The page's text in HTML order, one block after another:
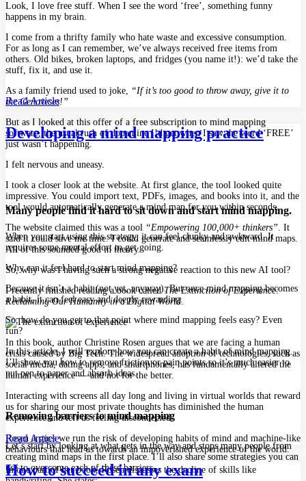
Look, I love free stuff. When I see the word ‘free’, something funny
happens in my brain.
I come from a thrifty family who hate waste and excessive consumption.
For as long as I can remember, we’ve always received free items from
others. Old bikes, broken laptops, and fridges (you name it!): we’d take the
stuff, fix it, and use it.
As a family friend used to joke, “If it’s too good to throw away, give it to
the Genoveses!”
But as I looked at this offer of a free subscription to mind mapping
software, the usual rush of dopamine I’d get when I saw the word ‘FREE’
just wasn’t happening.
I felt nervous and uneasy.
I took a closer look at the website. At first glance, the tool looked quite
impressive. You could import text, PDFs, images, and books into it, and the
tool would automatically generate a mind map for you within seconds.
The website claimed this was a tool “Empowering 100,000+ thinkers”. It
said it could save me time. I could generate and seamlessly edit mind maps.
All of this sounded good in theory.
So, why was I having such a strong negative reaction to this new AI tool?
I recently finished reading a book calledThe Extinction of Experience:
Reclaiming Our Humanity in a Digital World.
In this book, author Christine Rosen argues that we are facing a human
crisis caused by Big Tech. The widespread adoption of technologies, such as
social media, dating apps, and smartphones, has fundamentally altered the
human experience — and not for the better.
Interacting with screens all day long and living in virtual worlds that reward
us for sharing our most private thoughts has diminished the human
experience and left us feeling disconnected.
Rosen argues we run the risk of developing habits of mind and machine-like
behaviours that lead us towards an impoverished experience of the world.
In one part of her book, Rosen discusses the decline of skills like
Read Article
Developing a mind mapping practice
Many people find it hard to sit down and start mind mapping.
When you start using this strategy, it can feel clunky and awkward. It
requires some mental effort to get going.
Why can it feel hard to start mind mapping?
Because it isn’t a habit (not yet, anyway). But once mind mapping becomes
a habit, it can feel easy and deeply rewarding.
So, how do you get to that point where mind mapping feels easy? Even
fun?
In this article, I will explore how you can create a habit of mind mapping.
I’ll show you how to remove friction or pain points so it’s much easier to
put pen to paper and absorb ideas.
Removing barriers to mind mapping
Let’s start by looking at what gets in the way and stops many people from
creating mind maps in the first place. I’ll also share some strategies you can
use to overcome each of these barriers.
Read Article
How to succeed in any exam